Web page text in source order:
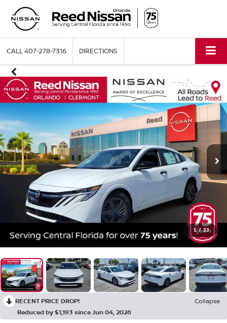
CALL407-278-7316 DIRECTIONS
1 / 33
RECENT PRICE DROP!
Collapse
Reduced by $1,193 since Jun 04, 2026